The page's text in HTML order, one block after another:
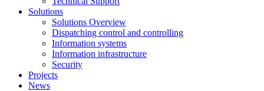
Solutions
Solutions Overview
Dispatching control and controlling
Information systems
Information infrastructure
Security
Projects
News